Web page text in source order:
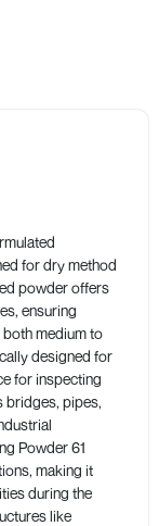
for dry method
powder offers
ensuring
medium to
designed for
for inspecting
bridges, pipes,
Powder 61
making it
during the
like